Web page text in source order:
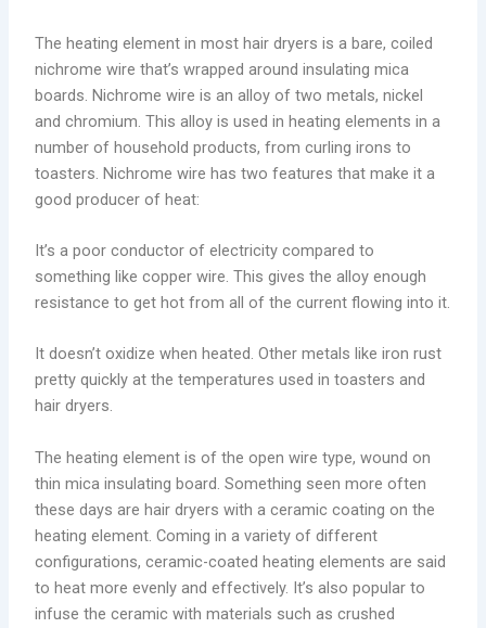
The heating element in most hair dryers is a bare, coiled
nichrome wire that’s wrapped around insulating mica
boards. Nichrome wire is an alloy of two metals, nickel
and chromium. This alloy is used in heating elements in a
number of household products, from curling irons to
toasters. Nichrome wire has two features that make it a
good producer of heat:
It’s a poor conductor of electricity compared to
something like copper wire. This gives the alloy enough
resistance to get hot from all of the current flowing into it.
It doesn’t oxidize when heated. Other metals like iron rust
pretty quickly at the temperatures used in toasters and
hair dryers.
The heating element is of the open wire type, wound on
thin mica insulating board. Something seen more often
these days are hair dryers with a ceramic coating on the
heating element. Coming in a variety of different
configurations, ceramic-coated heating elements are said
to heat more evenly and effectively. It’s also popular to
infuse the ceramic with materials such as crushed